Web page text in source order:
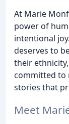
At Marie
power of
intentional
deserves to
their
committed to
stories that
Meet